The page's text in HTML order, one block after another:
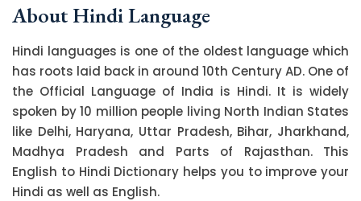
About Hindi Language
Hindi languages is one of the oldest language which
has roots laid back in around 10th Century AD. One of
the Official Language of India is Hindi. It is widely
spoken by 10 million people living North Indian States
like Delhi, Haryana, Uttar Pradesh, Bihar, Jharkhand,
Madhya Pradesh and Parts of Rajasthan. This
English to Hindi Dictionary helps you to improve your
Hindi as well as English.